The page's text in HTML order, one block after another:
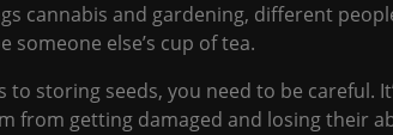
cannabis and gardening, different
someone else’s cup of tea.
to storing seeds, you need to be careful.
from getting damaged and losing their